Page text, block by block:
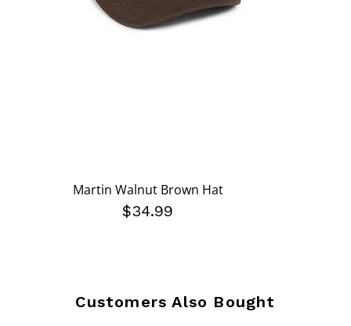
Martin Walnut Brown Hat
$34.99
Customers Also Bought